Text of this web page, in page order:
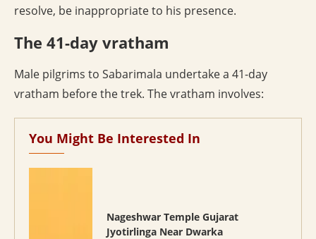
resolve, be inappropriate to his presence.
The 41-day vratham
Male pilgrims to Sabarimala undertake a 41-day
vratham before the trek. The vratham involves:
You Might Be Interested In
Nageshwar Temple Gujarat
Jyotirlinga Near Dwarka